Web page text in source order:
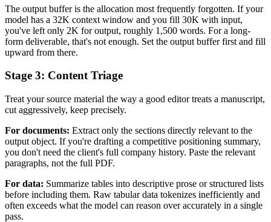
The output buffer is the allocation most frequently forgotten. If your
model has a 32K context window and you fill 30K with input,
you've left only 2K for output, roughly 1,500 words. For a long-
form deliverable, that's not enough. Set the output buffer first and fill
upward from there.
Stage 3: Content Triage
Treat your source material the way a good editor treats a manuscript,
cut aggressively, keep precisely.
For documents: Extract only the sections directly relevant to the
output object. If you're drafting a competitive positioning summary,
you don't need the client's full company history. Paste the relevant
paragraphs, not the full PDF.
For data: Summarize tables into descriptive prose or structured lists
before including them. Raw tabular data tokenizes inefficiently and
often exceeds what the model can reason over accurately in a single
pass.